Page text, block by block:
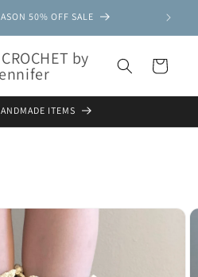
50% OFF SALE
by Cart
ITEMS